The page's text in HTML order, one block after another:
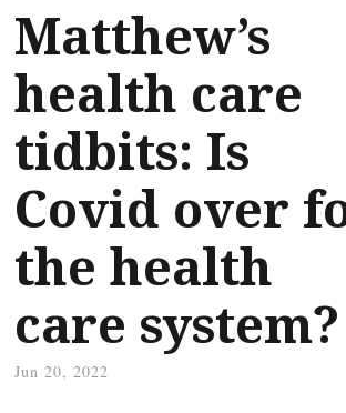
Matthew’s
health care
tidbits: Is
Covid over
the health
care system?
Jun 20, 2022